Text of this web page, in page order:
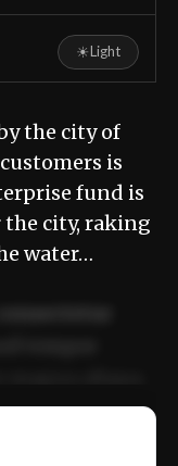
☀Light
the city of
is
fund is
city, raking
water…